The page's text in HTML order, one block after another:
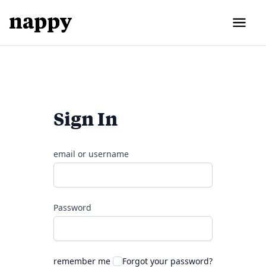
Sign In
email or username
Password
remember me Forgot your password?